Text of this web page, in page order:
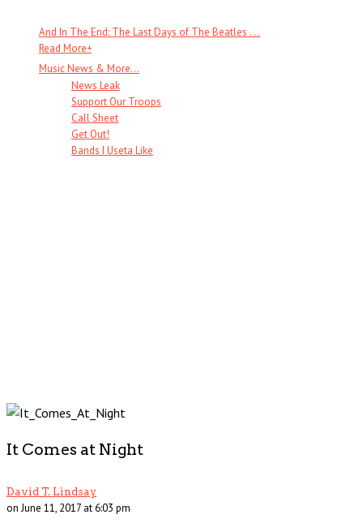
And In The End: The Last Days of The Beatles . . .
Read More+
Music News & More…
News Leak
Support Our Troops
Call Sheet
Get Out!
Bands I Useta Like
It Comes at Night
David T. Lindsay
on June 11, 2017 at 6:03 pm